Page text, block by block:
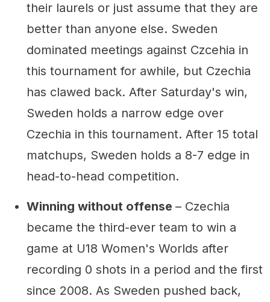
their laurels or just assume that they are
better than anyone else. Sweden
dominated meetings against Czcehia in
this tournament for awhile, but Czechia
has clawed back. After Saturday's win,
Sweden holds a narrow edge over
Czechia in this tournament. After 15 total
matchups, Sweden holds a 8-7 edge in
head-to-head competition.
Winning without offense – Czechia
became the third-ever team to win a
game at U18 Women's Worlds after
recording 0 shots in a period and the first
since 2008. As Sweden pushed back,